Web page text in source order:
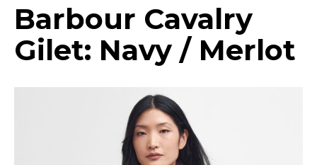
Barbour Cavalry
Gilet: Navy / Merlot